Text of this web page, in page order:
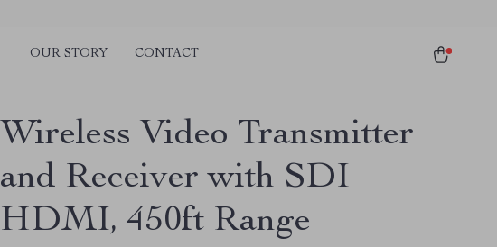
OUR STORY CONTACT
Wireless Video Transmitter
and Receiver with SDI
HDMI, 450ft Range